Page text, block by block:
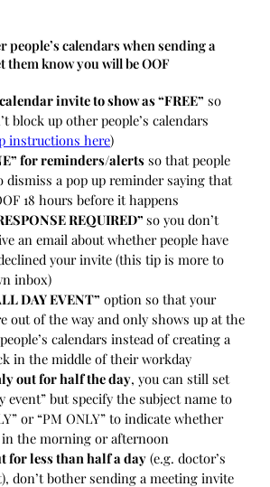
people’s calendars when sending a
them know you will be OOF
invite to show as “FREE” so
block up other people’s calendars
instructions here)
for reminders/alerts so that people
dismiss a pop up reminder saying that
18 hours before it happens
REQUIRED” so you don’t
an email about whether people have
your invite (this tip is more to
inbox)
DAY EVENT” option so that your
out of the way and only shows up at the
calendars instead of creating a
in the middle of their workday
out for half the day, you can still set
event” but specify the subject name to
or “PM ONLY” to indicate whether
in the morning or afternoon
for less than half a day (e.g. doctor’s
don’t bother sending a meeting invite